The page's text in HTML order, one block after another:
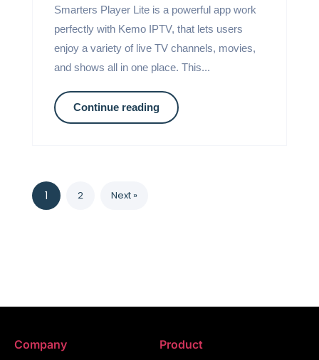
Smarters Player Lite is a powerful app work
perfectly with Kemo IPTV, that lets users
enjoy a variety of live TV channels, movies,
and shows all in one place. This...
Continue reading
1 2 Next »
Company Product